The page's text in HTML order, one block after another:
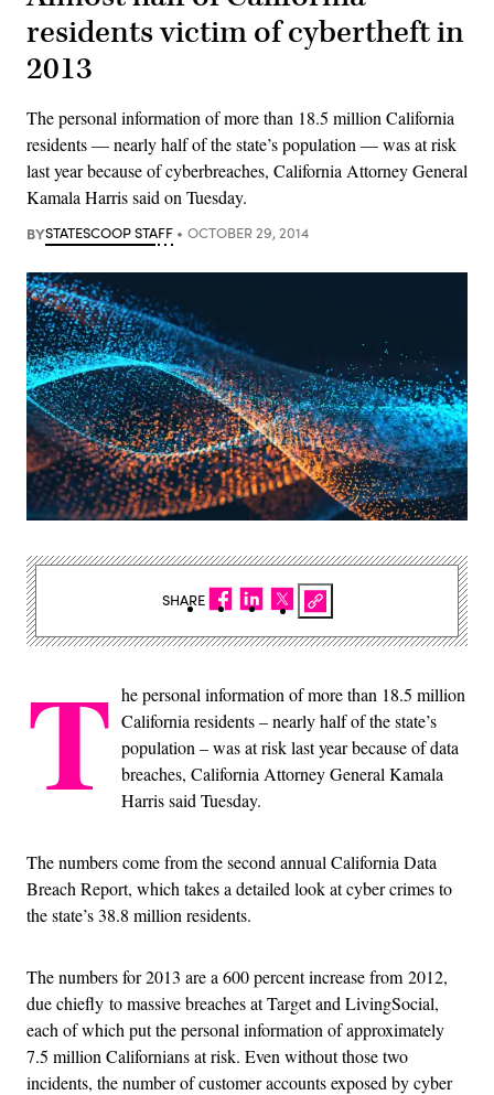
residents victim of cybertheft in
2013
The personal information of more than 18.5 million California
residents — nearly half of the state’s population — was at risk
last year because of cyberbreaches, California Attorney General
Kamala Harris said on Tuesday.
BYSTATESCOOP STAFF OCTOBER 29, 2014
T he personal information of more than 18.5 million
California residents – nearly half of the state’s
population – was at risk last year because of data
breaches, California Attorney General Kamala
Harris said Tuesday.
The numbers come from the second annual California Data
Breach Report, which takes a detailed look at cyber crimes to
the state’s 38.8 million residents.
The numbers for 2013 are a 600 percent increase from 2012,
due chiefly to massive breaches at Target and LivingSocial,
each of which put the personal information of approximately
7.5 million Californians at risk. Even without those two
incidents, the number of customer accounts exposed by cyber
SHARE